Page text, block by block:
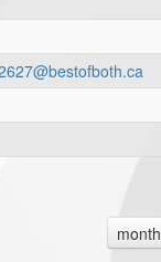
month